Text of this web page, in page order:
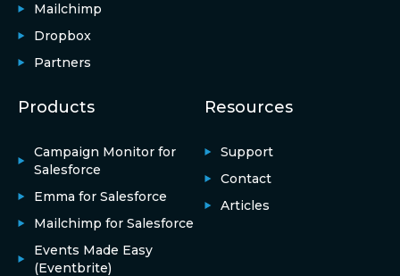
Mailchimp
Dropbox
Partners
Products
Campaign Monitor for
Salesforce
Emma for Salesforce
Mailchimp for Salesforce
Events Made Easy
(Eventbrite)
Resources
Support
Contact
Articles